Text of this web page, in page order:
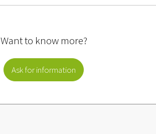
Want to know more?
Ask for information